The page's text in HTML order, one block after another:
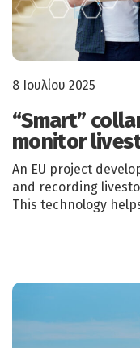
8 Ιουλίου 2025
“Smart”
monitor
An EU project
and recording
This technology